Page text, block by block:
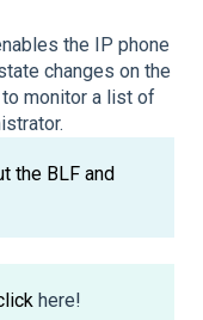
the IP phone
changes on the
monitor a list of
the BLF and
here!